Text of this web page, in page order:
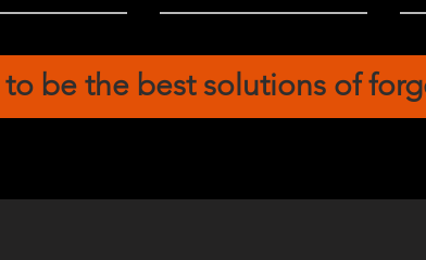
be the best solutions of